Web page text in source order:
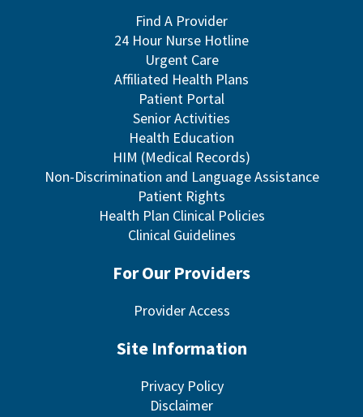
Find A Provider
24 Hour Nurse Hotline
Urgent Care
Affiliated Health Plans
Patient Portal
Senior Activities
Health Education
HIM (Medical Records)
Non-Discrimination and Language Assistance
Patient Rights
Health Plan Clinical Policies
Clinical Guidelines
For Our Providers
Provider Access
Site Information
Privacy Policy
Disclaimer